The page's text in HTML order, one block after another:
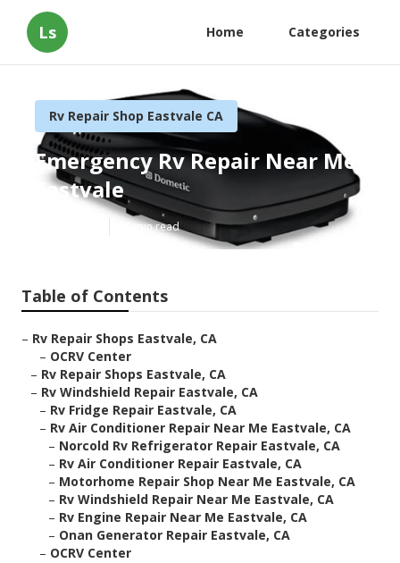
Ls Home Categories
Rv Repair Shop Eastvale CA
Emergency Rv Repair Near Me
Eastvale
10 min read
Table of Contents
– Rv Repair Shops Eastvale, CA
– OCRV Center
– Rv Repair Shops Eastvale, CA
– Rv Windshield Repair Eastvale, CA
– Rv Fridge Repair Eastvale, CA
– Rv Air Conditioner Repair Near Me Eastvale, CA
– Norcold Rv Refrigerator Repair Eastvale, CA
– Rv Air Conditioner Repair Eastvale, CA
– Motorhome Repair Shop Near Me Eastvale, CA
– Rv Windshield Repair Near Me Eastvale, CA
– Rv Engine Repair Near Me Eastvale, CA
– Onan Generator Repair Eastvale, CA
– OCRV Center